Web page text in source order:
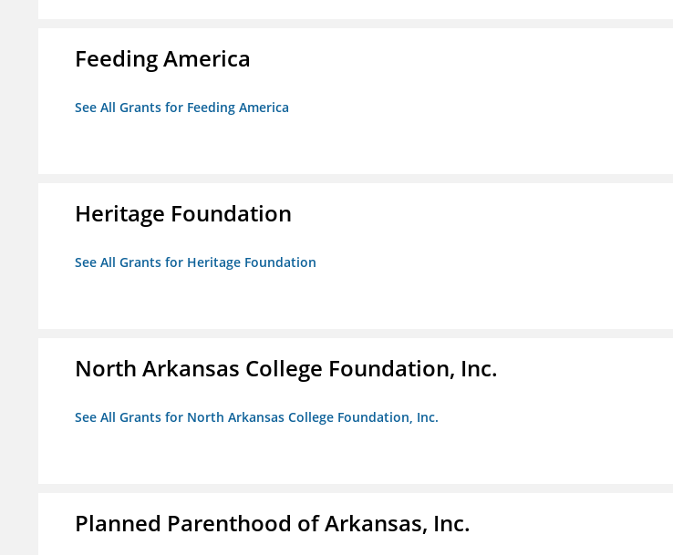
Feeding America
See All Grants for Feeding America
Heritage Foundation
See All Grants for Heritage Foundation
North Arkansas College Foundation, Inc.
See All Grants for North Arkansas College Foundation, Inc.
Planned Parenthood of Arkansas, Inc.